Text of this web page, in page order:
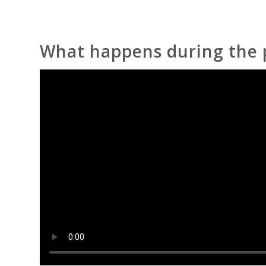
What happens during the